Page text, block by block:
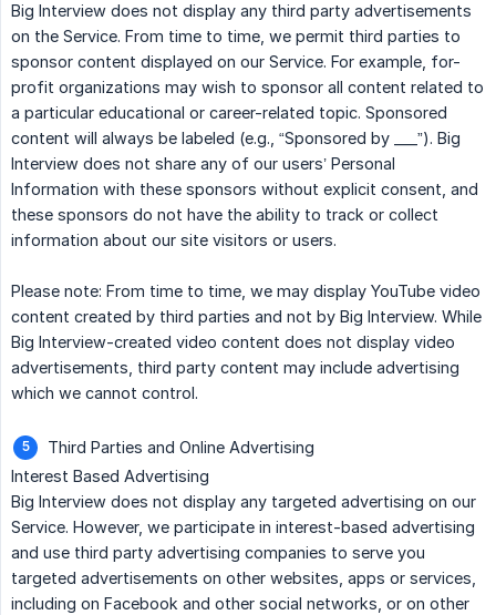
Big Interview does not display any third party advertisements
on the Service. From time to time, we permit third parties to
sponsor content displayed on our Service. For example, for-
profit organizations may wish to sponsor all content related to
a particular educational or career-related topic. Sponsored
content will always be labeled (e.g., “Sponsored by ___”). Big
Interview does not share any of our users’ Personal
Information with these sponsors without explicit consent, and
these sponsors do not have the ability to track or collect
information about our site visitors or users.
Please note: From time to time, we may display YouTube video
content created by third parties and not by Big Interview. While
Big Interview-created video content does not display video
advertisements, third party content may include advertising
which we cannot control.
Third Parties and Online Advertising
Interest Based Advertising
Big Interview does not display any targeted advertising on our
Service. However, we participate in interest-based advertising
and use third party advertising companies to serve you
targeted advertisements on other websites, apps or services,
including on Facebook and other social networks, or on other